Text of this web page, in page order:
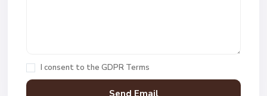
I consent to the GDPR Terms